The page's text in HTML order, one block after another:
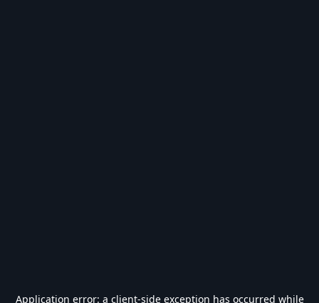
Application error: a client-side exception has occurred while